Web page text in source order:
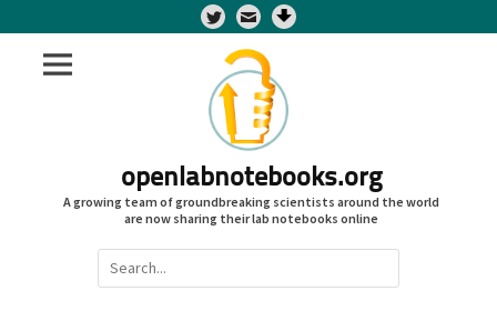
Twitter
openlabnotebooks.org
A growing team of groundbreaking scientists around the world
are now sharing their lab notebooks online
Search
for: